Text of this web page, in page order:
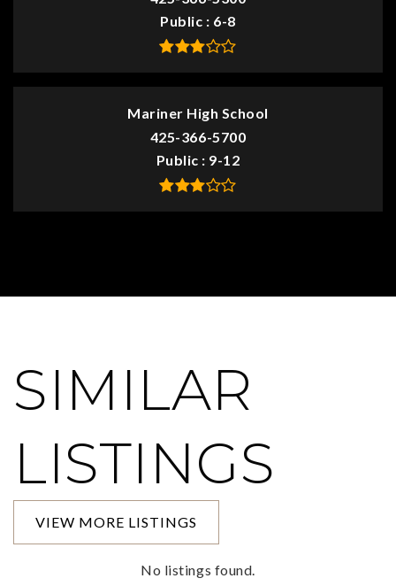
Public
6-8
Mariner High School
425-366-5700
Public
9-12
SIMILAR
LISTINGS
VIEW MORE LISTINGS
No listings found.